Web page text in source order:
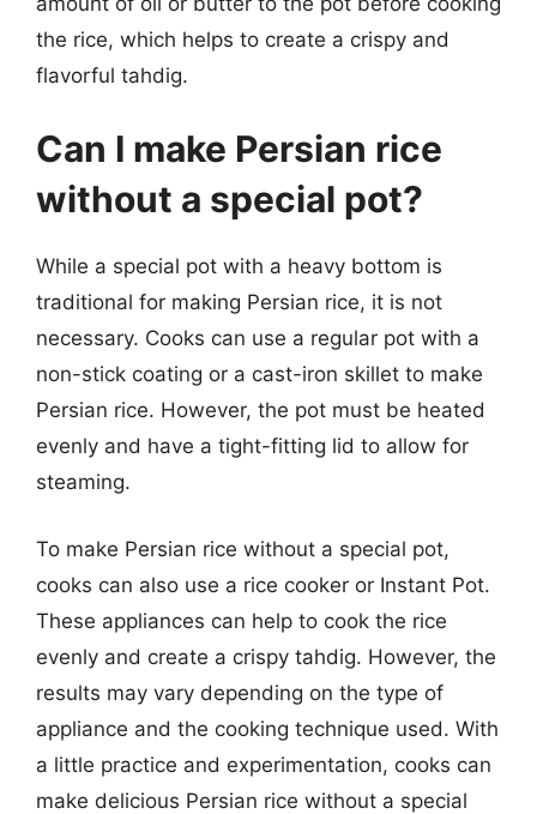
the rice, which helps to create a crispy and
flavorful tahdig.
Can I make Persian rice
without a special pot?
While a special pot with a heavy bottom is
traditional for making Persian rice, it is not
necessary. Cooks can use a regular pot with a
non-stick coating or a cast-iron skillet to make
Persian rice. However, the pot must be heated
evenly and have a tight-fitting lid to allow for
steaming.
To make Persian rice without a special pot,
cooks can also use a rice cooker or Instant Pot.
These appliances can help to cook the rice
evenly and create a crispy tahdig. However, the
results may vary depending on the type of
appliance and the cooking technique used. With
a little practice and experimentation, cooks can
make delicious Persian rice without a special